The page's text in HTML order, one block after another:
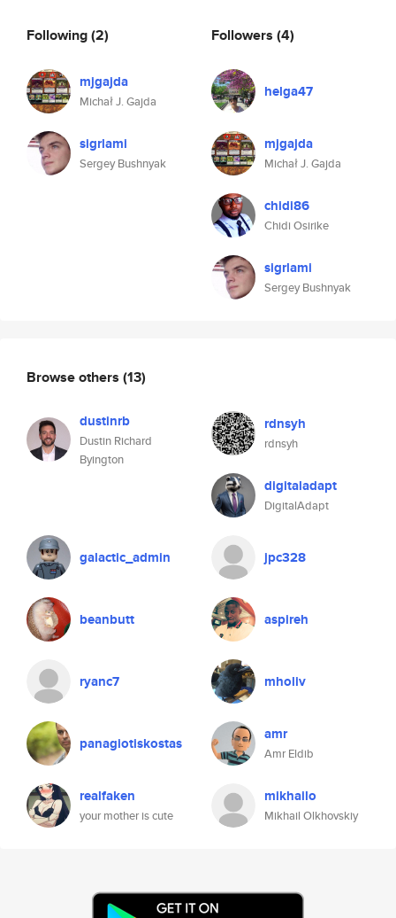
Following(2)
mjgajda
Michał J. Gajda
sigrlami
Sergey Bushnyak
Followers (4)
helga47
mjgajda
Michał J. Gajda
chidi86
Chidi Osirike
sigrlami
Sergey Bushnyak
Browse others (13)
dustinrb
Dustin Richard
Byington
rdnsyh
rdnsyh
digitaladapt
DigitalAdapt
galactic_admin jpc328
beanbutt aspireh
ryanc7 mholiv
panagiotiskostas amr
Amr Eldib
realfaken
your mother is cute
mikhailo
Mikhail Olkhovskiy